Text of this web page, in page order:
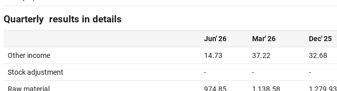
Quarterly results in details
Jun' 26 Mar' 26 Dec' 25
Other income 14.73 37.22 32.68
Stock adjustment - - -
Raw material 974.85 1,138.58 1,279.93